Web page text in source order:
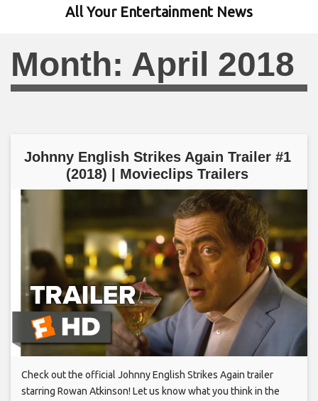
All Your Entertainment News
Month: April 2018
Johnny English Strikes Again Trailer #1
(2018) | Movieclips Trailers
Check out the official Johnny English Strikes Again trailer
starring Rowan Atkinson! Let us know what you think in the